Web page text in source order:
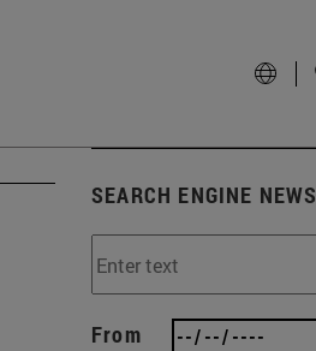
SEARCH ENGINE NEWS
From